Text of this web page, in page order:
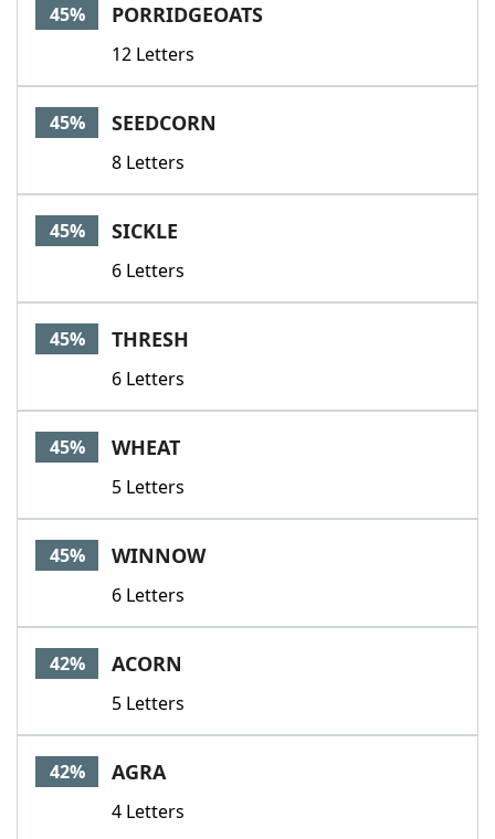
45% PORRIDGEOATS
12 Letters
45% SEEDCORN
8 Letters
45% SICKLE
6 Letters
45% THRESH
6 Letters
45% WHEAT
5 Letters
45% WINNOW
6 Letters
42% ACORN
5 Letters
42% AGRA
4 Letters